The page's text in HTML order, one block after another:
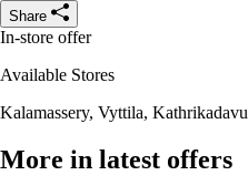
Share
In-store offer
Available Stores
Kalamassery, Vyttila, Kathrikadavu
More in latest offers